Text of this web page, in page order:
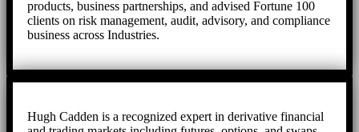
products, business partnerships, and advised Fortune 100
clients on risk management, audit, advisory, and compliance
business across Industries.
Hugh Cadden is a recognized expert in derivative financial